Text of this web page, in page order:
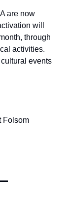
are now
will
through
activities.
events
Folsom